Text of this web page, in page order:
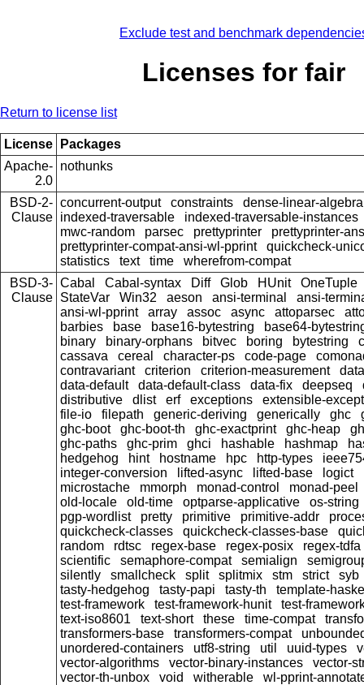
Exclude test and benchmark
Licenses for fair
Return to license list
License
Packages
Apache-
2.0
nothunks
BSD-2-
Clause
concurrent-output constraints
dense-linear-algebra
indexed-traversable
indexed-traversable-instances
mwc-random
parsec prettyprinter
prettyprinter-
prettyprinter-compat-ansi-wl-pprint
quickcheck-
statistics
text time
wherefrom-compat
BSD-3-
Clause
Cabal Cabal-syntax Diff Glob HUnit
OneTuple
StateVar
Win32 aeson ansi-terminal
ansi-
ansi-wl-pprint
array assoc async attoparsec
barbies
base base16-bytestring
base64-
binary
binary-orphans bitvec boring bytestring
cassava
cereal character-ps code-page
contravariant
criterion criterion-measurement
data-default
data-default-class data-fix deepseq
distributive
dlist erf exceptions
extensible-
file-io
filepath generic-deriving generically ghc
ghc-boot
ghc-boot-th ghc-exactprint ghc-heap
ghc-paths
ghc-prim ghci hashable hashmap
hedgehog
hint hostname hpc http-types
integer-conversion
lifted-async lifted-base logict
microstache
mmorph monad-control
monad-peel
old-locale
old-time optparse-applicative
os-string
pgp-wordlist
pretty primitive primitive-addr
quickcheck-classes
quickcheck-classes-base
random
rdtsc regex-base regex-posix
regex-tdfa
scientific
semaphore-compat semialign
silently
smallcheck split splitmix stm strict
syb
tasty-hedgehog
tasty-papi tasty-th
template-
test-framework
test-framework-hunit
test-
text-iso8601
text-short these time-compat
transformers-base
transformers-compat
unordered-containers
utf8-string util uuid-types
vector-algorithms
vector-binary-instances
vector-
vector-th-unbox
void witherable
wl-pprint-